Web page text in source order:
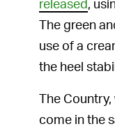
The green
use of a
the heel
The
come in the